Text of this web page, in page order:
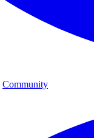
Community